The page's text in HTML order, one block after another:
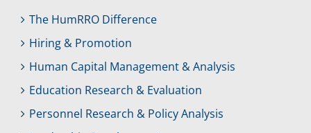
The HumRRO Difference
Hiring & Promotion
Human Capital Management & Analysis
Education Research & Evaluation
Personnel Research & Policy Analysis